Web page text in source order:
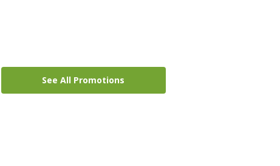
See All Promotions